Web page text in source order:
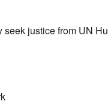
seek justice from UN